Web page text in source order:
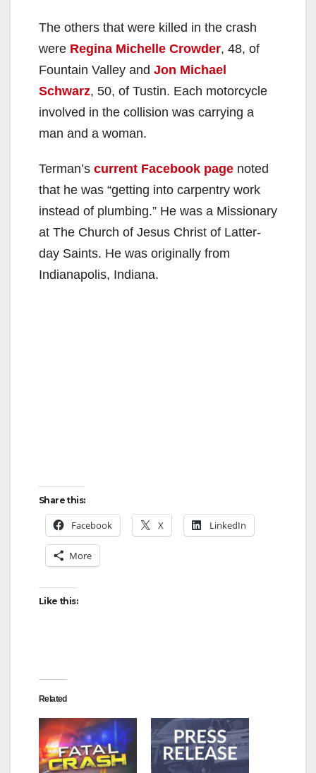
The others that were killed in the crash
were Regina Michelle Crowder, 48, of
Fountain Valley and Jon Michael
Schwarz, 50, of Tustin. Each motorcycle
involved in the collision was carrying a
man and a woman.
Terman’s current Facebook page noted
that he was “getting into carpentry work
instead of plumbing.” He was a Missionary
at The Church of Jesus Christ of Latter-
day Saints. He was originally from
Indianapolis, Indiana.
Share this:
Facebook X LinkedIn
More
Like this:
Related